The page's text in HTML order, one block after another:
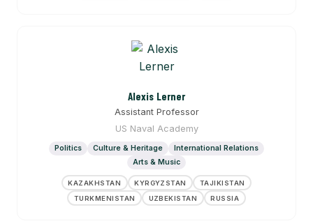
Alexis Lerner
Assistant Professor
US Naval Academy
Politics Culture & Heritage
International Relations
Arts & Music
KAZAKHSTAN KYRGYZSTAN
TAJIKISTAN
TURKMENISTAN
UZBEKISTAN RUSSIA